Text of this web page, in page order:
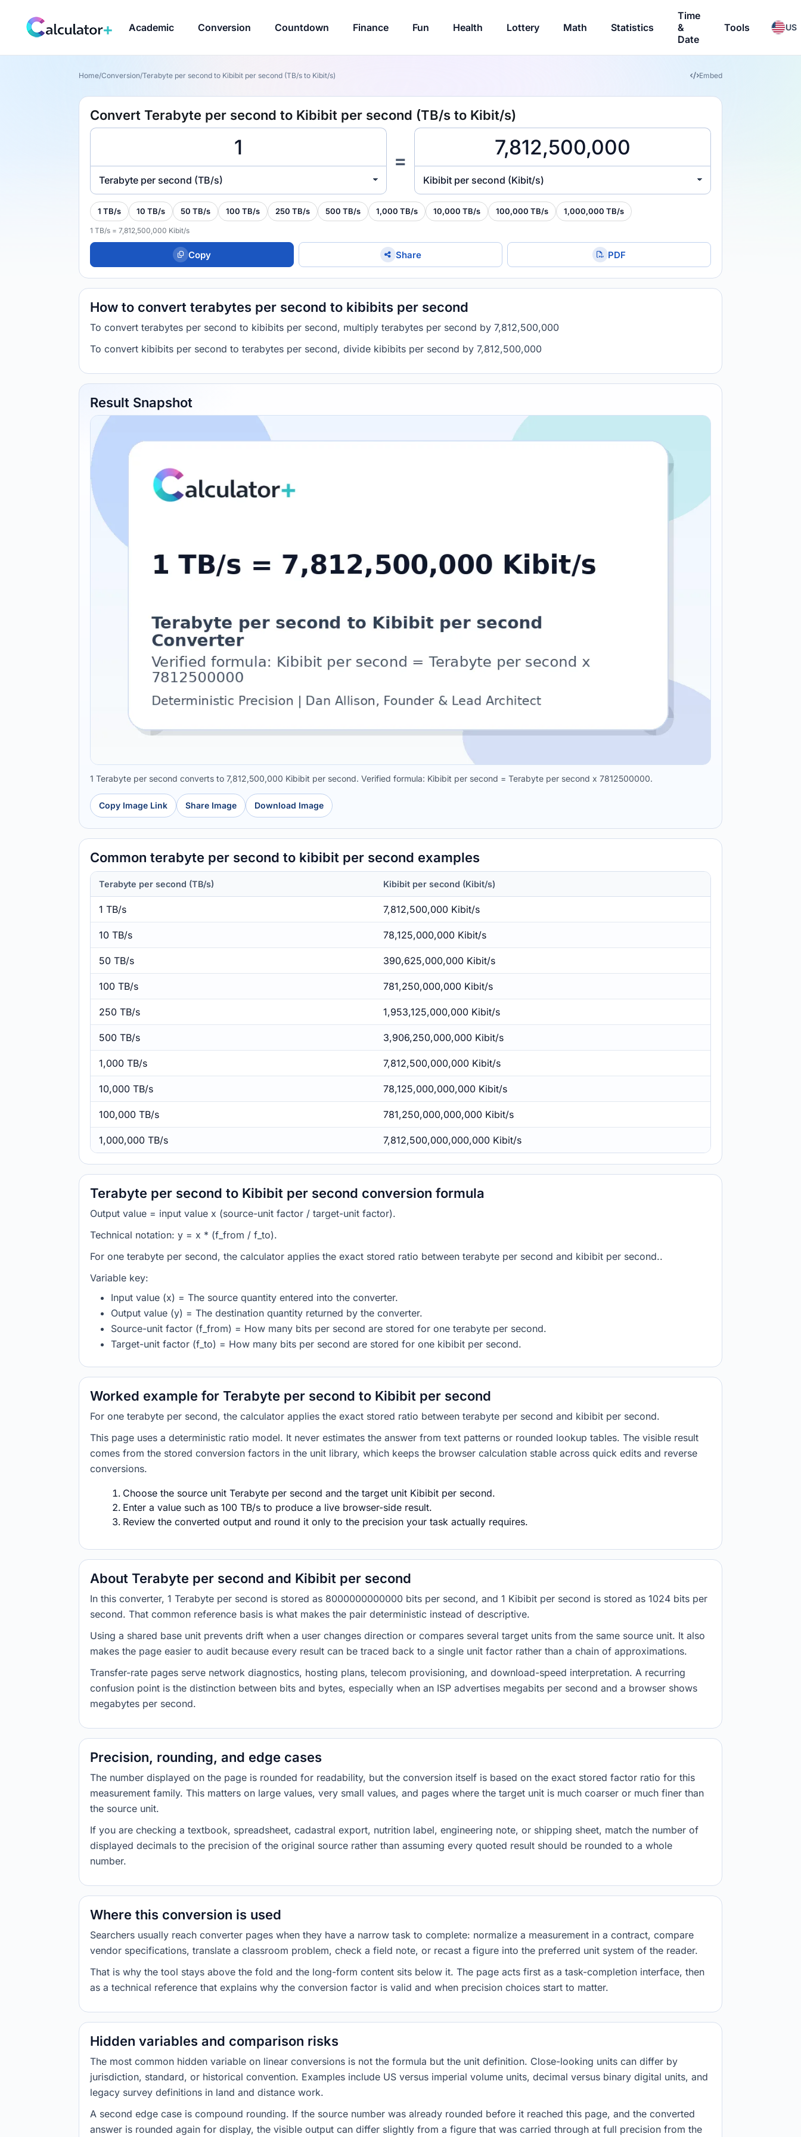
Academic Conversion Countdown Finance Fun Health Lottery Math Statistics
Time
&
Date
Tools US
Home/Conversion/Terabyte per second to Kibibit per second (TB/s to Kibit/s) Embed
Convert Terabyte per second to Kibibit per second (TB/s to Kibit/s)
Terabyte per second (TB/s)
=
Kibibit per second (Kibit/s)
1 TB/s 10 TB/s 50 TB/s 100 TB/s 250 TB/s 500 TB/s 1,000 TB/s 10,000 TB/s 100,000 TB/s 1,000,000 TB/s
1 TB/s = 7,812,500,000 Kibit/s
Copy Share PDF
How to convert terabytes per second to kibibits per second
To convert terabytes per second to kibibits per second, multiply terabytes per second by 7,812,500,000
To convert kibibits per second to terabytes per second, divide kibibits per second by 7,812,500,000
Result Snapshot
1 Terabyte per second converts to 7,812,500,000 Kibibit per second. Verified formula: Kibibit per second = Terabyte per second x 7812500000.
Copy Image Link Share Image Download Image
Common terabyte per second to kibibit per second examples
Terabyte per second (TB/s) Kibibit per second (Kibit/s)
1 TB/s 7,812,500,000 Kibit/s
10 TB/s 78,125,000,000 Kibit/s
50 TB/s 390,625,000,000 Kibit/s
100 TB/s 781,250,000,000 Kibit/s
250 TB/s 1,953,125,000,000 Kibit/s
500 TB/s 3,906,250,000,000 Kibit/s
1,000 TB/s 7,812,500,000,000 Kibit/s
10,000 TB/s 78,125,000,000,000 Kibit/s
100,000 TB/s 781,250,000,000,000 Kibit/s
1,000,000 TB/s 7,812,500,000,000,000 Kibit/s
Terabyte per second to Kibibit per second conversion formula
Output value = input value x (source-unit factor / target-unit factor).
Technical notation: y = x * (f_from / f_to).
For one terabyte per second, the calculator applies the exact stored ratio between terabyte per second and kibibit per second..
Variable key:
Input value (x) = The source quantity entered into the converter.
Output value (y) = The destination quantity returned by the converter.
Source-unit factor (f_from) = How many bits per second are stored for one terabyte per second.
Target-unit factor (f_to) = How many bits per second are stored for one kibibit per second.
Worked example for Terabyte per second to Kibibit per second
For one terabyte per second, the calculator applies the exact stored ratio between terabyte per second and kibibit per second.
This page uses a deterministic ratio model. It never estimates the answer from text patterns or rounded lookup tables. The visible result
comes from the stored conversion factors in the unit library, which keeps the browser calculation stable across quick edits and reverse
conversions.
Choose the source unit Terabyte per second and the target unit Kibibit per second.
Enter a value such as 100 TB/s to produce a live browser-side result.
Review the converted output and round it only to the precision your task actually requires.
About Terabyte per second and Kibibit per second
In this converter, 1 Terabyte per second is stored as 8000000000000 bits per second, and 1 Kibibit per second is stored as 1024 bits per
second. That common reference basis is what makes the pair deterministic instead of descriptive.
Using a shared base unit prevents drift when a user changes direction or compares several target units from the same source unit. It also
makes the page easier to audit because every result can be traced back to a single unit factor rather than a chain of approximations.
Transfer-rate pages serve network diagnostics, hosting plans, telecom provisioning, and download-speed interpretation. A recurring
confusion point is the distinction between bits and bytes, especially when an ISP advertises megabits per second and a browser shows
megabytes per second.
Precision, rounding, and edge cases
The number displayed on the page is rounded for readability, but the conversion itself is based on the exact stored factor ratio for this
measurement family. This matters on large values, very small values, and pages where the target unit is much coarser or much finer than
the source unit.
If you are checking a textbook, spreadsheet, cadastral export, nutrition label, engineering note, or shipping sheet, match the number of
displayed decimals to the precision of the original source rather than assuming every quoted result should be rounded to a whole
number.
Where this conversion is used
Searchers usually reach converter pages when they have a narrow task to complete: normalize a measurement in a contract, compare
vendor specifications, translate a classroom problem, check a field note, or recast a figure into the preferred unit system of the reader.
That is why the tool stays above the fold and the long-form content sits below it. The page acts first as a task-completion interface, then
as a technical reference that explains why the conversion factor is valid and when precision choices start to matter.
Hidden variables and comparison risks
The most common hidden variable on linear conversions is not the formula but the unit definition. Close-looking units can differ by
jurisdiction, standard, or historical convention. Examples include US versus imperial volume units, decimal versus binary digital units, and
legacy survey definitions in land and distance work.
A second edge case is compound rounding. If the source number was already rounded before it reached this page, and the converted
answer is rounded again for display, the visible output can differ slightly from a figure that was carried through at full precision from the